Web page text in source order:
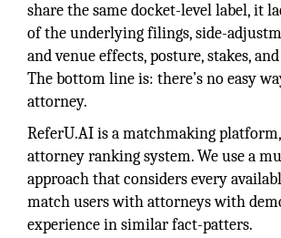
share the same docket-level label, it
of the underlying filings, side-
and venue effects, posture, stakes,
The bottom line is: there’s no easy
attorney.
ReferU.AI is a matchmaking
attorney ranking system. We use a
approach that considers every
match users with attorneys with
experience in similar fact-patters.